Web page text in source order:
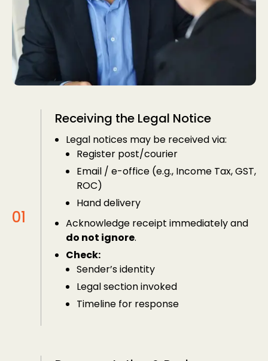
Receiving the Legal Notice
Legal notices may be received via:
Register post/courier
Email / e-office (e.g., Income Tax, GST,
ROC)
Hand delivery
Acknowledge receipt immediately and
do not ignore.
Check:
Sender’s identity
Legal section invoked
Timeline for response